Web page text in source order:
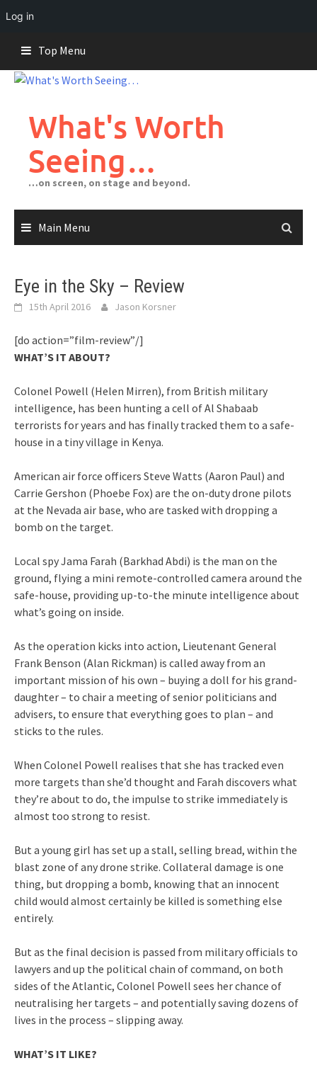
Log in
content
Top Menu
What's Worth
Seeing…
…on screen, on stage and beyond.
Main Menu
Eye in the Sky – Review
15th April 2016 Jason Korsner
[do action=”film-review”/]
WHAT’S IT ABOUT?
Colonel Powell (Helen Mirren), from British military
intelligence, has been hunting a cell of Al Shabaab
terrorists for years and has finally tracked them to a safe-
house in a tiny village in Kenya.
American air force officers Steve Watts (Aaron Paul) and
Carrie Gershon (Phoebe Fox) are the on-duty drone pilots
at the Nevada air base, who are tasked with dropping a
bomb on the target.
Local spy Jama Farah (Barkhad Abdi) is the man on the
ground, flying a mini remote-controlled camera around the
safe-house, providing up-to-the minute intelligence about
what’s going on inside.
As the operation kicks into action, Lieutenant General
Frank Benson (Alan Rickman) is called away from an
important mission of his own – buying a doll for his grand-
daughter – to chair a meeting of senior politicians and
advisers, to ensure that everything goes to plan – and
sticks to the rules.
When Colonel Powell realises that she has tracked even
more targets than she’d thought and Farah discovers what
they’re about to do, the impulse to strike immediately is
almost too strong to resist.
But a young girl has set up a stall, selling bread, within the
blast zone of any drone strike. Collateral damage is one
thing, but dropping a bomb, knowing that an innocent
child would almost certainly be killed is something else
entirely.
But as the final decision is passed from military officials to
lawyers and up the political chain of command, on both
sides of the Atlantic, Colonel Powell sees her chance of
neutralising her targets – and potentially saving dozens of
lives in the process – slipping away.
WHAT’S IT LIKE?